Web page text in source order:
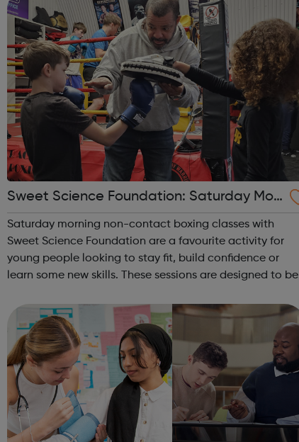
Sweet Science Foundation: Saturday Mor
ning Non-Contact Boxing
Saturday morning non-contact boxing classes with
Sweet Science Foundation are a favourite activity for
young people looking to stay fit, build confidence or
learn some new skills. These sessions are designed to be
offering a fantastic way ...